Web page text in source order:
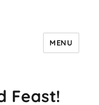
MENU
Feast!